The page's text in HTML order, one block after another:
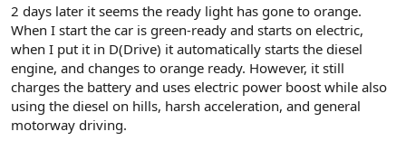
2 days later it seems the ready light has gone to orange.
When I start the car is green-ready and starts on electric,
when I put it in D(Drive) it automatically starts the diesel
engine, and changes to orange ready. However, it still
charges the battery and uses electric power boost while also
using the diesel on hills, harsh acceleration, and general
motorway driving.